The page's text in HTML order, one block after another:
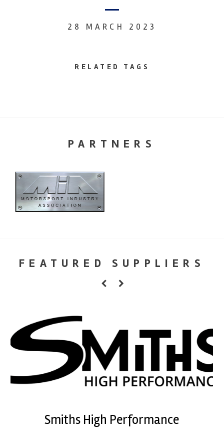
28 MARCH 2023
RELATED TAGS
PARTNERS
FEATURED SUPPLIERS
Smiths High Performance